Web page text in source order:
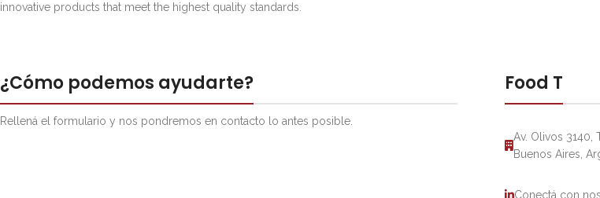
innovative products that meet the highest quality standards.
¿Cómo podemos ayudarte?
Rellená el formulario y nos pondremos en contacto lo antes posible.
Food T
Av. Olivos 3140,
Buenos Aires,
Conectá con